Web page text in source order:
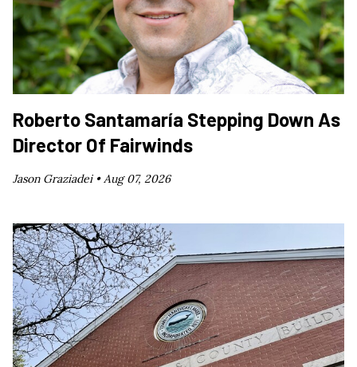
Roberto Santamaría Stepping Down As
Director Of Fairwinds
Jason Graziadei • Aug 07, 2026